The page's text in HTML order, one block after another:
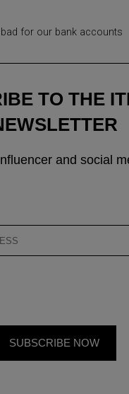
bad for our bank accounts
TO THE
and social